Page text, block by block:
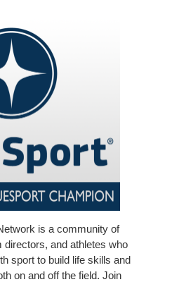
is a community of
and athletes who
sport to build life skills and
on and off the field. Join